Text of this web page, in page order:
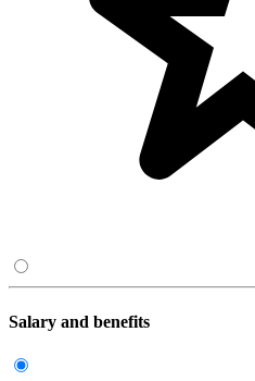
Salary and benefits